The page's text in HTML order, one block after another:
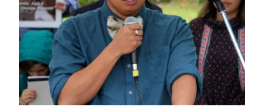
Contact
Our
Subscriber
Center
Vacation
Hold
FAQs